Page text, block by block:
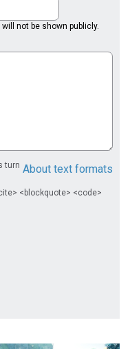
not be shown publicly.
About text formats
turn
<blockquote> <code>